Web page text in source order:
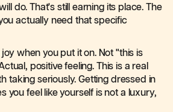
do. That's still earning its place. The
actually need that specific
when you put it on. Not "this is
positive feeling. This is a real
taking seriously. Getting dressed in
you feel like yourself is not a luxury,